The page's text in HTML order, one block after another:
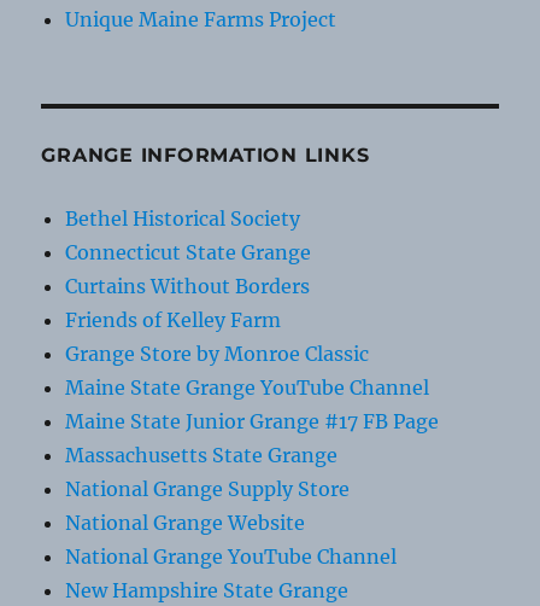
Unique Maine Farms Project
GRANGE INFORMATION LINKS
Bethel Historical Society
Connecticut State Grange
Curtains Without Borders
Friends of Kelley Farm
Grange Store by Monroe Classic
Maine State Grange YouTube Channel
Maine State Junior Grange #17 FB Page
Massachusetts State Grange
National Grange Supply Store
National Grange Website
National Grange YouTube Channel
New Hampshire State Grange